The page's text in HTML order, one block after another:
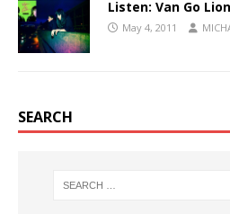
Listen: Van Go
May 4, 2011
SEARCH